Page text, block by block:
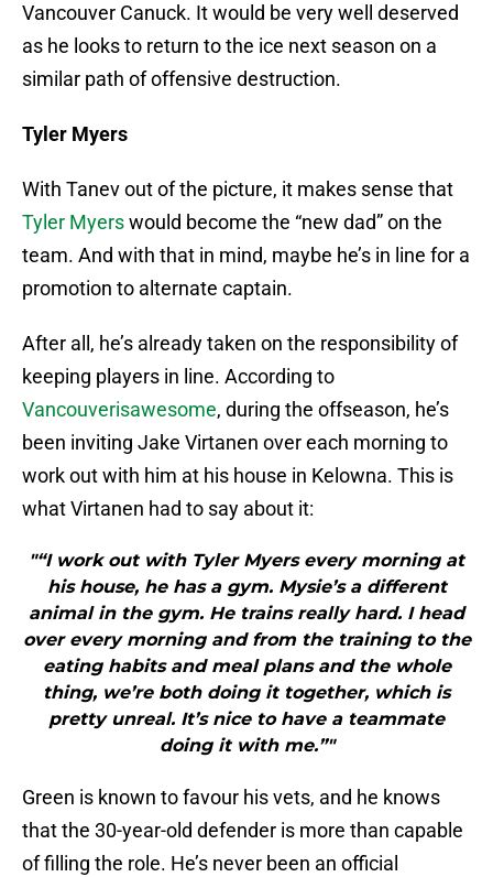
Vancouver Canuck. It would be very well deserved
as he looks to return to the ice next season on a
similar path of offensive destruction.
Tyler Myers
With Tanev out of the picture, it makes sense that
Tyler Myerswould become the “new dad” on the
team. And with that in mind, maybe he’s in line for a
promotion to alternate captain.
After all, he’s already taken on the responsibility of
keeping players in line. According to
Vancouverisawesome, during the offseason, he’s
been inviting Jake Virtanen over each morning to
work out with him at his house in Kelowna. This is
what Virtanen had to say about it:
"“I work out with Tyler Myers every morning at
his house, he has a gym. Mysie’s a different
animal in the gym. He trains really hard. I head
over every morning and from the training to the
eating habits and meal plans and the whole
thing, we’re both doing it together, which is
pretty unreal. It’s nice to have a teammate
doing it with me.”"
Green is known to favour his vets, and he knows
that the 30-year-old defender is more than capable
of filling the role. He’s never been an official